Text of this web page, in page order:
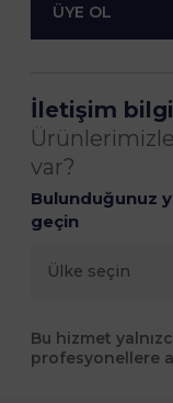
İletişim
var?
Bulunduğunuz
geçin
Bu hizmet
profesyonellere